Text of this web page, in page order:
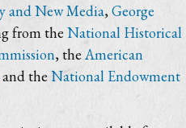
and New Media,George
from the National Historical
, the American
and theNational Endowment